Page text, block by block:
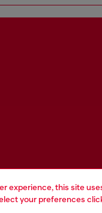
experience, this site
your preferences